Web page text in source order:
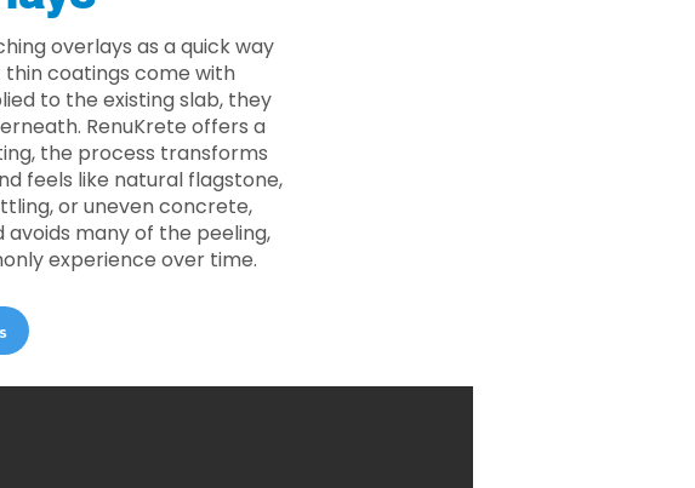
overlays as a quick way
coatings come with
to the existing slab, they
RenuKrete offers a
the process transforms
feels like natural flagstone,
or uneven concrete,
many of the peeling,
experience over time.